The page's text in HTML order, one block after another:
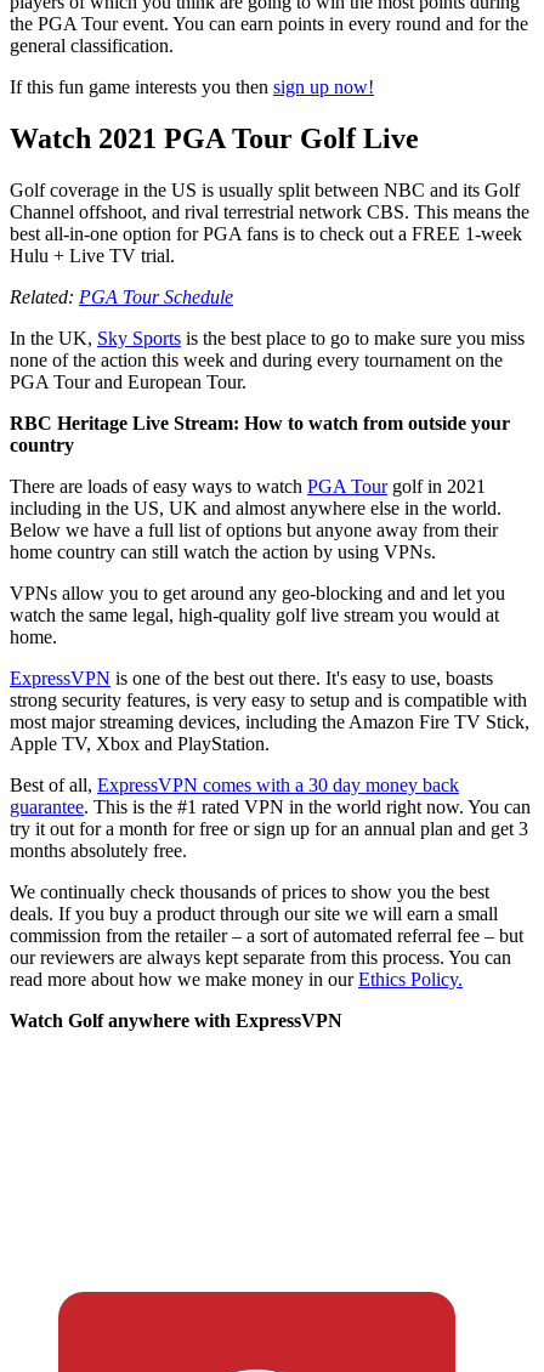
the PGA Tour event. You can earn points in every round and for the
general classification.
If this fun game interests you then sign up now!
Watch 2021 PGA Tour Golf Live
Golf coverage in the US is usually split between NBC and its Golf
Channel offshoot, and rival terrestrial network CBS. This means the
best all-in-one option for PGA fans is to check out a FREE 1-week
Hulu + Live TV trial.
Related: PGA Tour Schedule
In the UK, Sky Sports is the best place to go to make sure you miss
none of the action this week and during every tournament on the
PGA Tour and European Tour.
RBC Heritage Live Stream: How to watch from outside your
country
There are loads of easy ways to watch PGA Tourgolf in 2021
including in the US, UK and almost anywhere else in the world.
Below we have a full list of options but anyone away from their
home country can still watch the action by using VPNs.
VPNs allow you to get around any geo-blocking and and let you
watch the same legal, high-quality golf live stream you would at
home.
ExpressVPN is one of the best out there. It's easy to use, boasts
strong security features, is very easy to setup and is compatible with
most major streaming devices, including the Amazon Fire TV Stick,
Apple TV, Xbox and PlayStation.
Best of all, ExpressVPN comes with a 30 day money back
guarantee. This is the #1 rated VPN in the world right now. You can
try it out for a month for free or sign up for an annual plan and get 3
months absolutely free.
We continually check thousands of prices to show you the best
deals. If you buy a product through our site we will earn a small
commission from the retailer – a sort of automated referral fee – but
our reviewers are always kept separate from this process. You can
read more about how we make money in ourEthics Policy.
Watch Golf anywhere with ExpressVPN